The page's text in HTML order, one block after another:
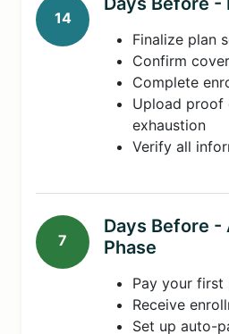
14
Finalize plan
Confirm
Complete
Upload proof
exhaustion
Verify all
7
Days Before
Phase
Pay your first
Receive
Set up auto-